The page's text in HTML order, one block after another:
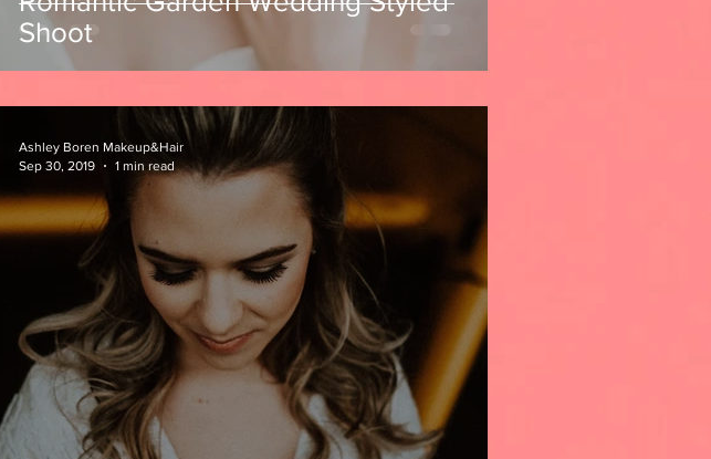
Shoot
Ashley Boren Makeup&Hair
Sep 30, 2019
1 min read